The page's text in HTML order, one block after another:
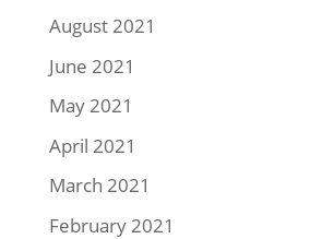
August 2021
June 2021
May 2021
April 2021
March 2021
February 2021